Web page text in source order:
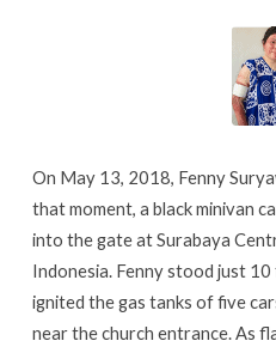
On May 13, 2018, Fenny
that moment, a black minivan
into the gate at Surabaya
Indonesia. Fenny stood just
ignited the gas tanks of five
near the church entrance. As